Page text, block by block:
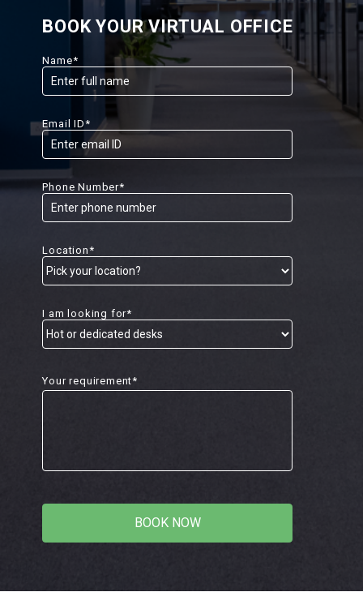
BOOK YOUR VIRTUAL OFFICE
Name*
Email ID*
Phone Number*
Location*
I am looking for*
Your requirement*